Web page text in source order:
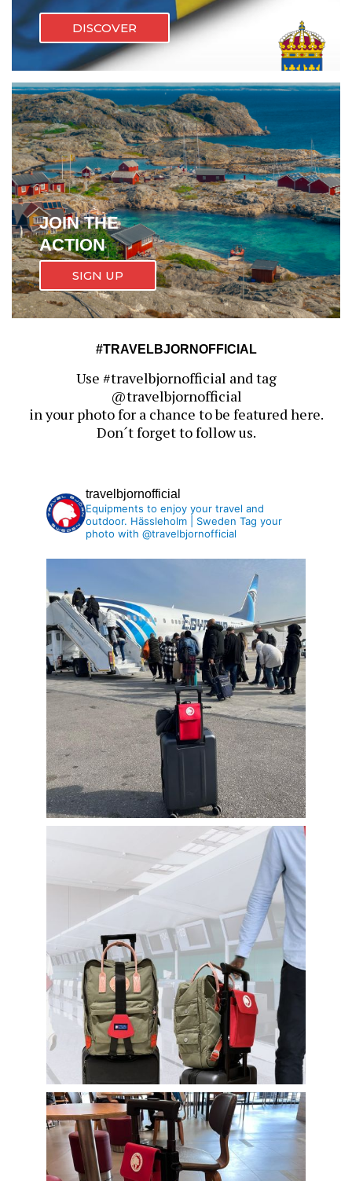
DISCOVER
JOIN THE
ACTION
SIGN UP
#TRAVELBJORNOFFICIAL
Use #travelbjornofficial and tag
@travelbjornofficial
in your photo for a chance to be featured here.
Don´t forget to follow us.
travelbjornofficial
Equipments to enjoy your travel and
outdoor. Hässleholm | Sweden Tag your
photo with @travelbjornofficial